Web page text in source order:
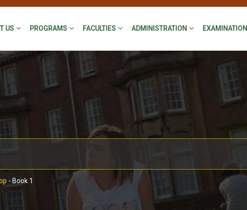
US PROGRAMS FACULTIES ADMINISTRATION EXAMINATION
- Book 1